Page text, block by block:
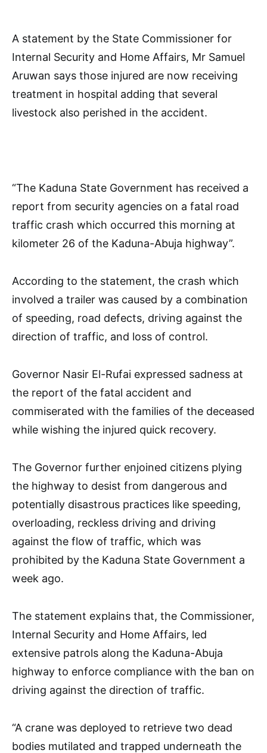
A statement by the State Commissioner for
Internal Security and Home Affairs, Mr Samuel
Aruwan says those injured are now receiving
treatment in hospital adding that several
livestock also perished in the accident.
“The Kaduna State Government has received a
report from security agencies on a fatal road
traffic crash which occurred this morning at
kilometer 26 of the Kaduna-Abuja highway”.
According to the statement, the crash which
involved a trailer was caused by a combination
of speeding, road defects, driving against the
direction of traffic, and loss of control.
Governor Nasir El-Rufai expressed sadness at
the report of the fatal accident and
commiserated with the families of the deceased
while wishing the injured quick recovery.
The Governor further enjoined citizens plying
the highway to desist from dangerous and
potentially disastrous practices like speeding,
overloading, reckless driving and driving
against the flow of traffic, which was
prohibited by the Kaduna State Government a
week ago.
The statement explains that, the Commissioner,
Internal Security and Home Affairs, led
extensive patrols along the Kaduna-Abuja
highway to enforce compliance with the ban on
driving against the direction of traffic.
“A crane was deployed to retrieve two dead
bodies mutilated and trapped underneath the